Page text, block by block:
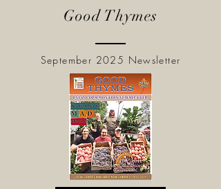
Good Thymes
September 2025 Newsletter